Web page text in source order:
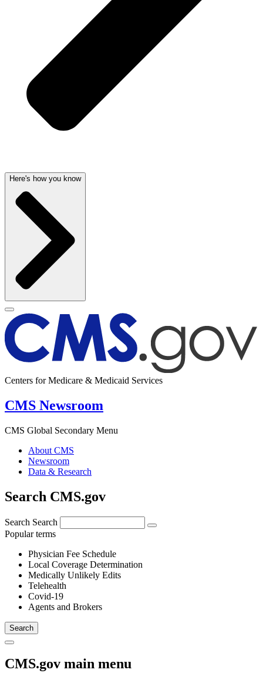
Here's how you know
Centers for Medicare & Medicaid Services
CMS Newsroom
CMS Global Secondary Menu
About CMS
Newsroom
Data & Research
Search CMS.gov
Search Search
Popular terms
Physician Fee Schedule
Local Coverage Determination
Medically Unlikely Edits
Telehealth
Covid-19
Agents and Brokers
CMS.gov main menu